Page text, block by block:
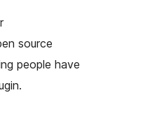
source
people have